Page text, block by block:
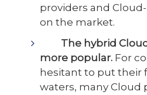
providers and
on the market.
The hybrid
more popular. For
hesitant to put their
waters, many Cloud